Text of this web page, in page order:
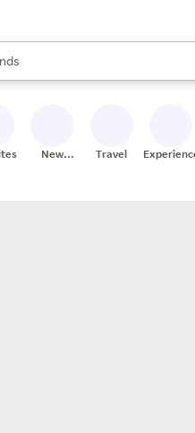
are available, use the up and
New
Travel